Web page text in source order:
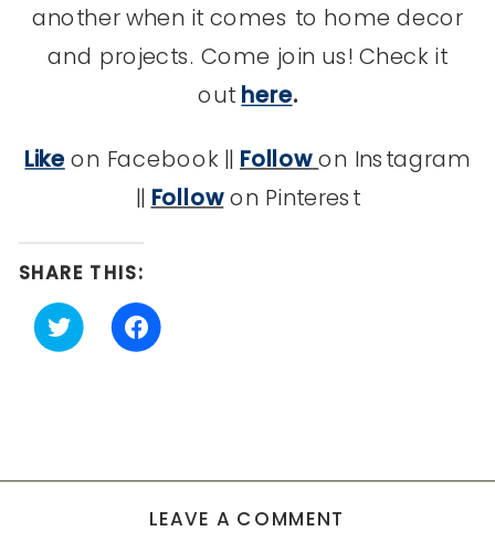
another when it comes to home decor
and projects. Come join us! Check it
out here.
Like on Facebook || Follow on Instagram
|| Followon Pinterest
SHARE THIS:
Click
to
window)
Click
to
window)
LEAVE A COMMENT